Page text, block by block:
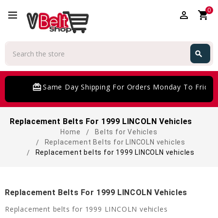
perm_identity shopping_cart0
search
card_giftcardSame Day Shipping For Orders Monday To Friday
Replacement Belts For 1999 LINCOLN Vehicles
Home
Belts for Vehicles
Replacement Belts for LINCOLN vehicles
Replacement belts for 1999 LINCOLN vehicles
Replacement Belts For 1999 LINCOLN Vehicles
Replacement belts for 1999 LINCOLN vehicles